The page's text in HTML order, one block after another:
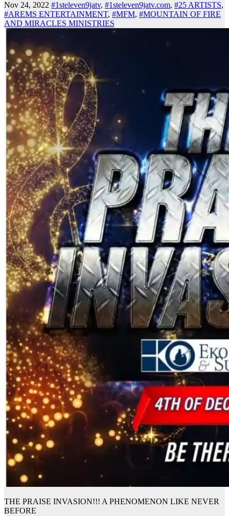
Nov 24, 2022 #1steleven9jatv, #1steleven9jatv.com, #25 ARTISTS,
#AREMS ENTERTAINMENT, #MFM, #MOUNTAIN OF FIRE
AND MIRACLES MINISTRIES
THE PRAISE INVASION!!! A PHENOMENON LIKE NEVER
BEFORE